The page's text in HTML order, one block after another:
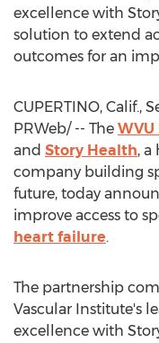
excellence with
solution to extend
outcomes for an
CUPERTINO, Calif.,
PRWeb/ -- The
and Story Health, a
company building
future, today
improve access to
heart failure.
The partnership
Vascular Institute's
excellence with